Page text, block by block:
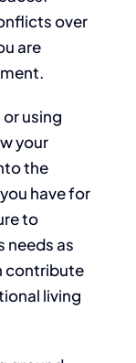
over
are
using
your
the
havefor
to
needs as
contribute
living